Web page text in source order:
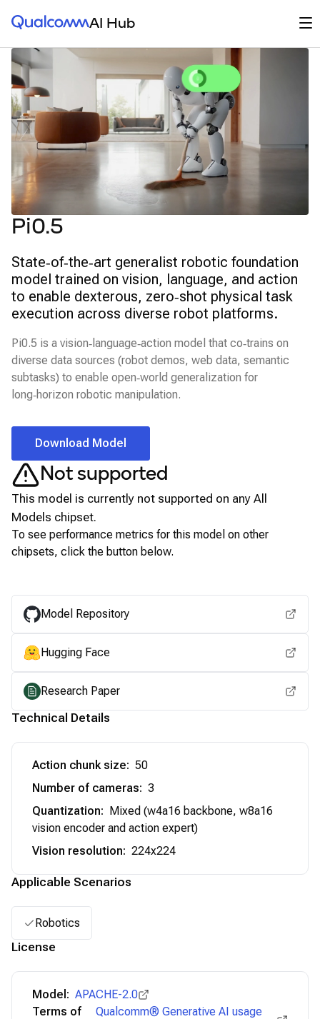
Qualcomm® AI HubAI Hub
Pi0.5
State‑of‑the‑art generalist robotic foundation
model trained on vision, language, and action
to enable dexterous, zero‑shot physical task
execution across diverse robot platforms.
Pi0.5 is a vision‑language‑action model that co‑trains on
diverse data sources (robot demos, web data, semantic
subtasks) to enable open‑world generalization for
long‑horizon robotic manipulation.
Download Model
Not supported
This model is currently not supported on any All
Models chipset.
To see performance metrics for this model on other
chipsets, click the button below.
Model Repository
Hugging Face
Research Paper
Technical Details
Action chunk size: 50
Number of cameras: 3
Quantization: Mixed (w4a16 backbone, w8a16
vision encoder and action expert)
Vision resolution: 224x224
Applicable Scenarios
Robotics
License
Model: APACHE-2.0
Terms of
Qualcomm® Generative AI usage